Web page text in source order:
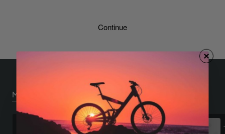
Continue
Most Viewed
Dark Plaid Shirt